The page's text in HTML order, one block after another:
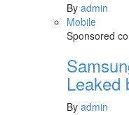
By admin
Mobile
Sponsored
Leaked
By admin